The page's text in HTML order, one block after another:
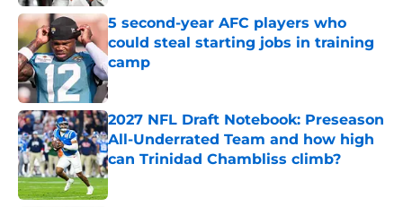
5 second-year AFC players who
could steal starting jobs in training
camp
Published by on Invalid Date
2027 NFL Draft Notebook: Preseason
All-Underrated Team and how high
can Trinidad Chambliss climb?
Published by on Invalid Date